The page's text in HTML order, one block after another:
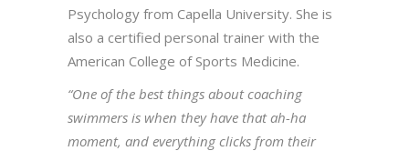
Psychology from Capella University. She is
also a certified personal trainer with the
American College of Sports Medicine.
“One of the best things about coaching
swimmers is when they have that ah-ha
moment, and everything clicks from their